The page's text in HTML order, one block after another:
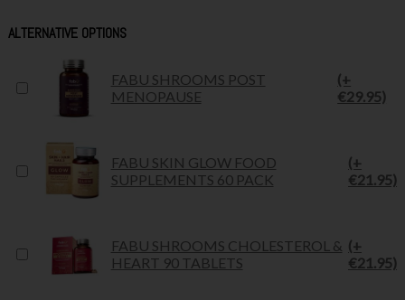
ALTERNATIVE OPTIONS
FABU SHROOMS POST
MENOPAUSE
(+
€29.95)
FABU SKIN GLOW FOOD
SUPPLEMENTS 60 PACK
(+
€21.95)
FABU SHROOMS CHOLESTEROL &
HEART 90 TABLETS
(+
€21.95)